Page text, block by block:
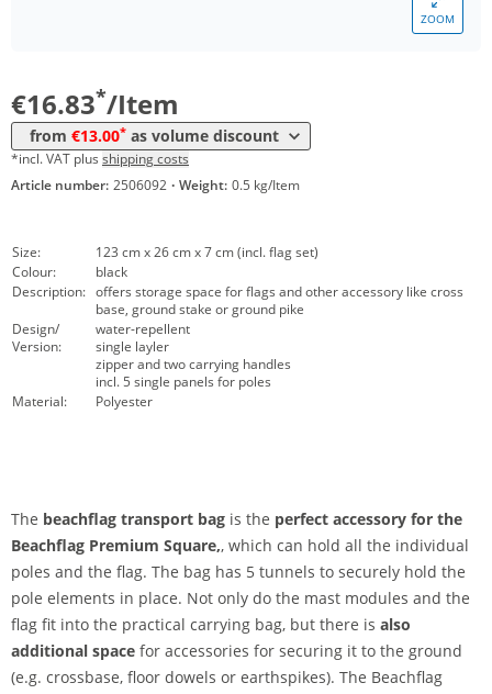
ZOOM
€16.83*/Item
from €13.00* as volume discount
*incl. VAT plus shipping costs
Article number: 2506092 · Weight: 0.5 kg/Item
Size:
123 cm x 26 cm x 7 cm (incl. flag set)
Colour:
black
Description: offers storage space for flags and other accessory like cross
base, ground stake or ground pike
Design/
Version:
water-repellent
single layler
zipper and two carrying handles
incl. 5 single panels for poles
Material:
Polyester
The beachflag transport bag is the perfect accessory for the
Beachflag Premium Square,, which can hold all the individual
poles and the flag. The bag has 5 tunnels to securely hold the
pole elements in place. Not only do the mast modules and the
flag fit into the practical carrying bag, but there is also
additional space for accessories for securing it to the ground
(e.g. crossbase, floor dowels or earthspikes). The Beachflag